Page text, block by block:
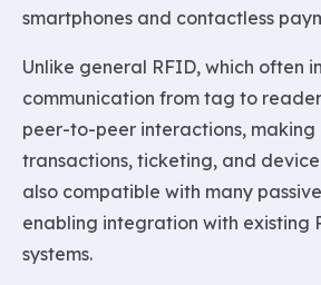
smartphones and contactless
Unlike general RFID, which often
communication from tag to
peer-to-peer interactions,
transactions, ticketing, and device
also compatible with many
enabling integration with existing
systems.